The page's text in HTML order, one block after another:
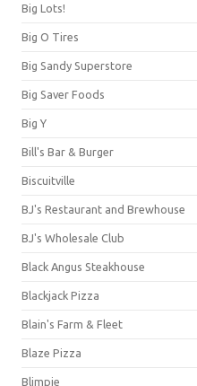
Big Lots!
Big O Tires
Big Sandy Superstore
Big Saver Foods
Big Y
Bill's Bar & Burger
Biscuitville
BJ's Restaurant and Brewhouse
BJ's Wholesale Club
Black Angus Steakhouse
Blackjack Pizza
Blain's Farm & Fleet
Blaze Pizza
Blimpie